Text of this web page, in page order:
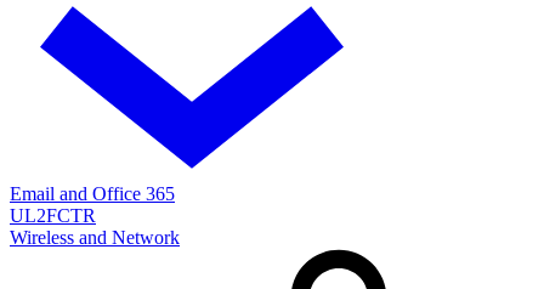
Email and Office 365
UL2FCTR
Wireless and Network